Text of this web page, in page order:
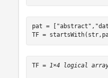
pat = [ "abstract" ,
TF =
TF = 1×4 logical